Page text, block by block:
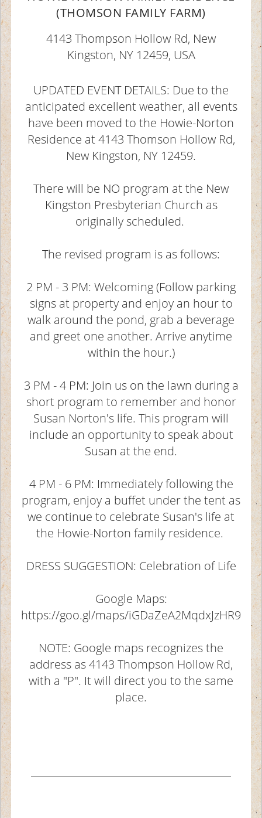
(THOMSON FAMILY FARM)
4143 Thompson Hollow Rd, New
Kingston, NY 12459, USA
UPDATED EVENT DETAILS: Due to the
anticipated excellent weather, all events
have been moved to the Howie-Norton
Residence at 4143 Thomson Hollow Rd,
New Kingston, NY 12459.
There will be NO program at the New
Kingston Presbyterian Church as
originally scheduled.
The revised program is as follows:
2 PM - 3 PM: Welcoming (Follow parking
signs at property and enjoy an hour to
walk around the pond, grab a beverage
and greet one another. Arrive anytime
within the hour.)
3 PM - 4 PM: Join us on the lawn during a
short program to remember and honor
Susan Norton's life. This program will
include an opportunity to speak about
Susan at the end.
4 PM - 6 PM: Immediately following the
program, enjoy a buffet under the tent as
we continue to celebrate Susan's life at
the Howie-Norton family residence.
DRESS SUGGESTION: Celebration of Life
Google Maps:
https://goo.gl/maps/iGDaZeA2MqdxJzHR9
NOTE: Google maps recognizes the
address as 4143 Thompson Hollow Rd,
with a "P". It will direct you to the same
place.